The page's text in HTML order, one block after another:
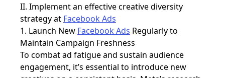
II. Implement an effective creative diversity
strategy at Facebook Ads
1. Launch New Facebook Ads Regularly to
Maintain Campaign Freshness
To combat ad fatigue and sustain audience
engagement, it’s essential to introduce new